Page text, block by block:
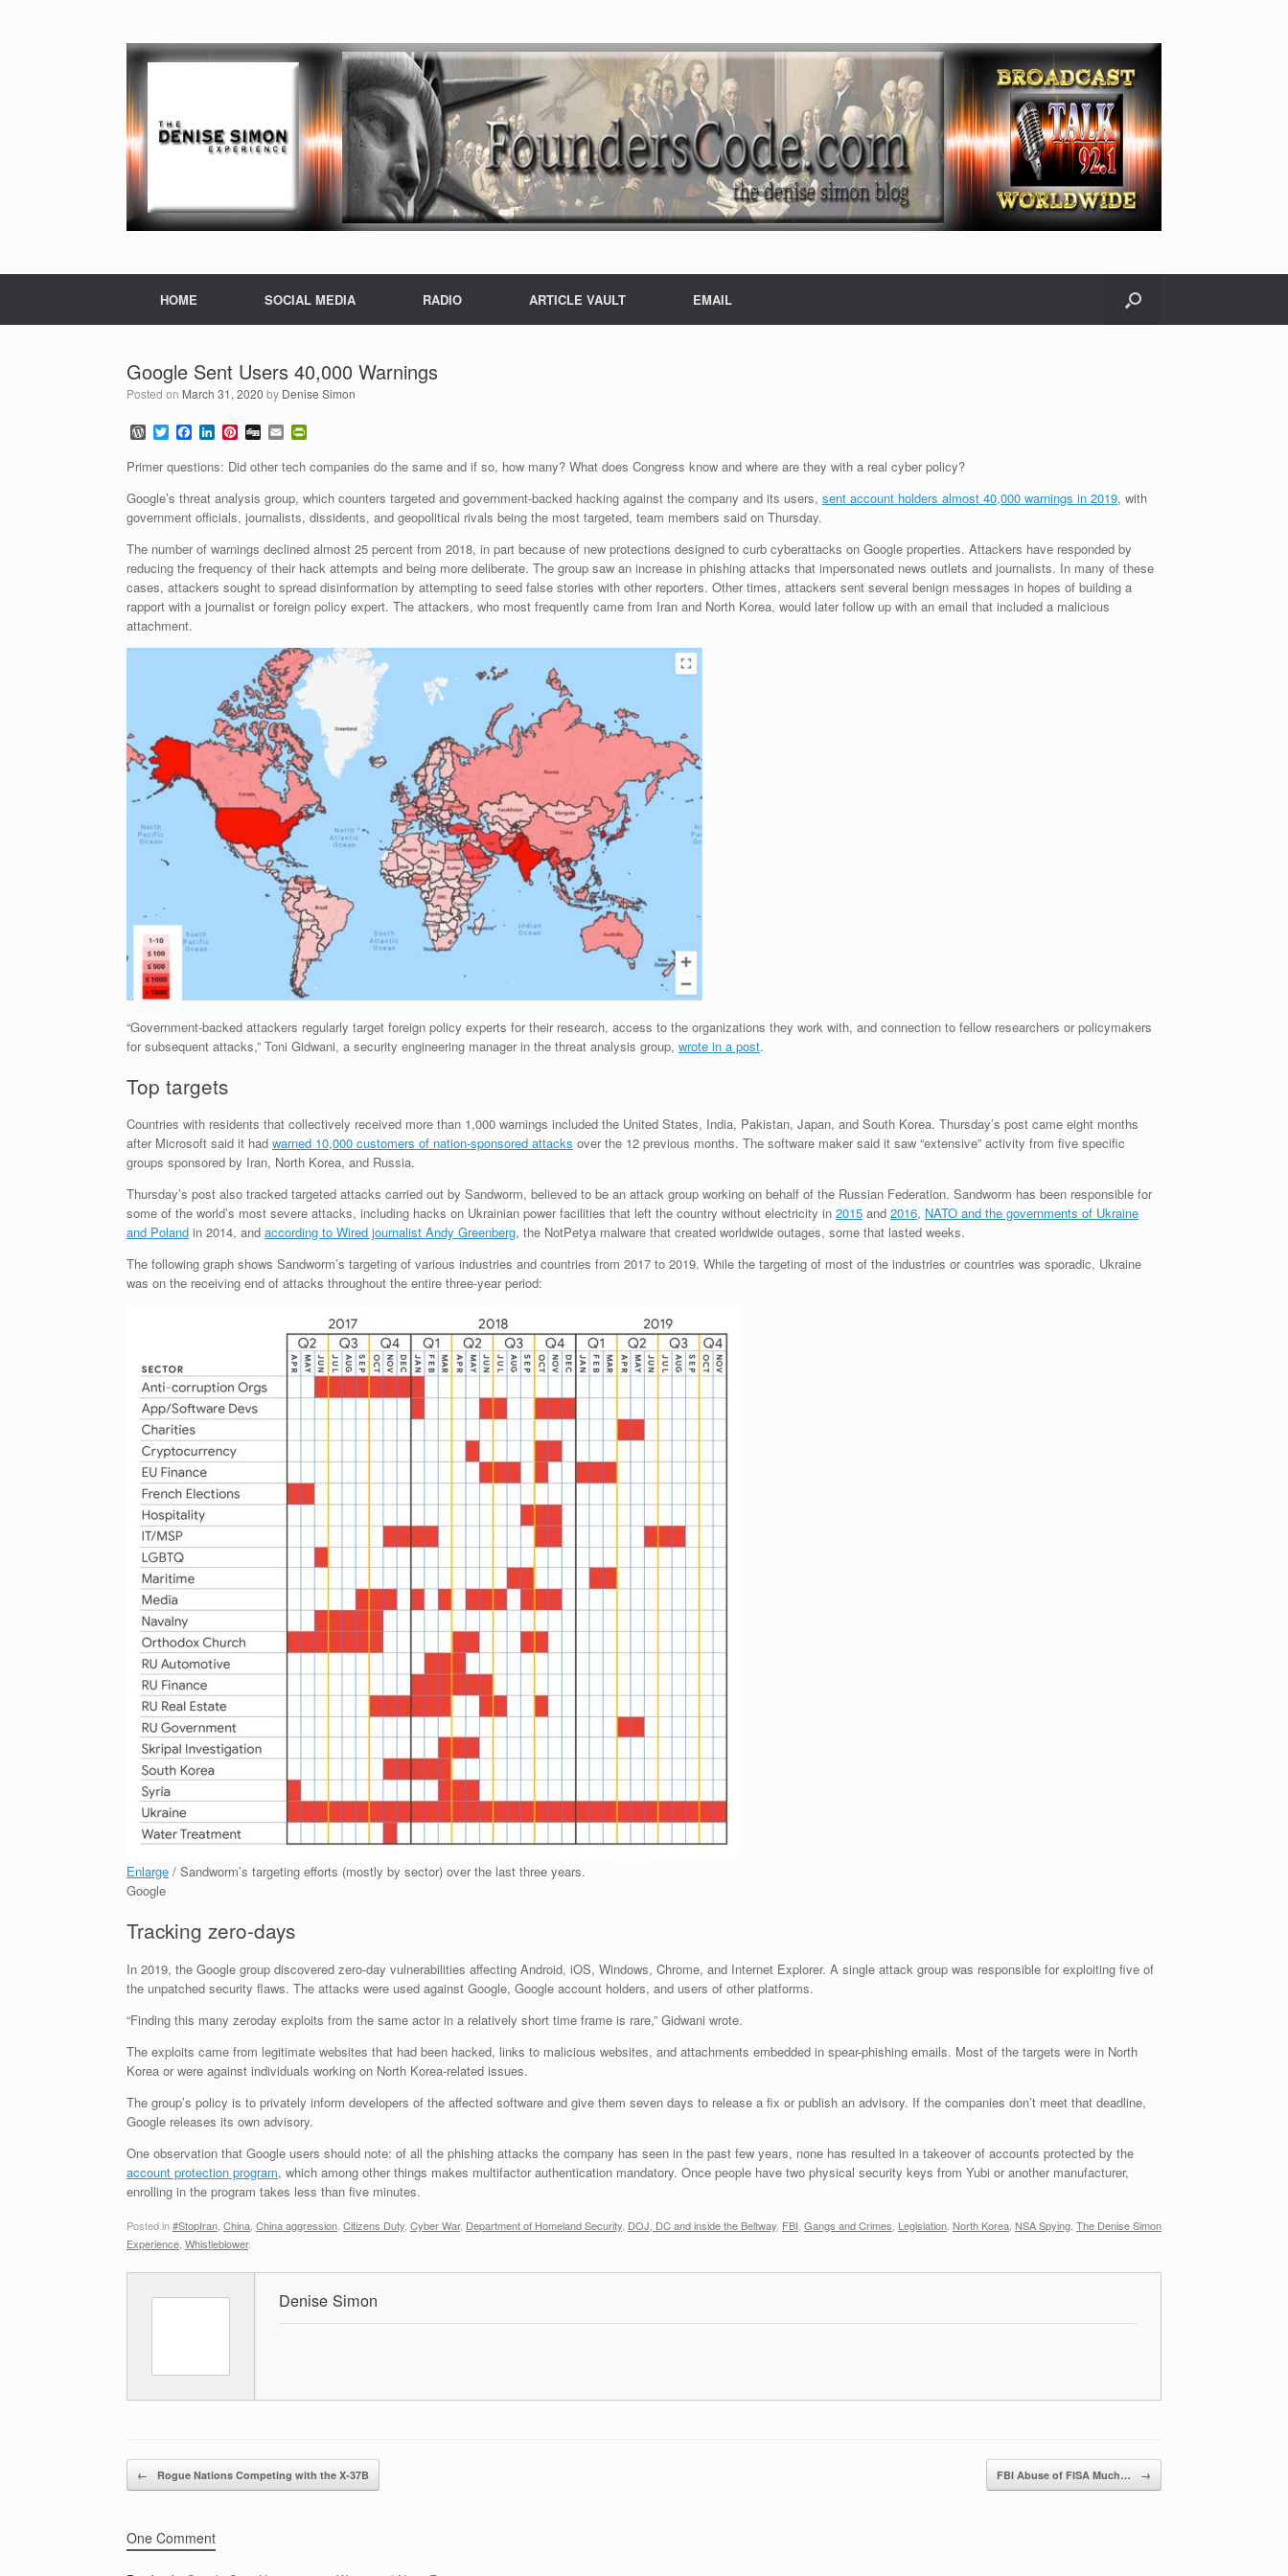
HOME SOCIAL MEDIA RADIO ARTICLE VAULT EMAIL
Google Sent Users 40,000 Warnings
Posted on March 31, 2020 by Denise Simon
W
o
r
d
P
r
e
s
T
w
i
t
t
e
r
F
a
c
e
b
o
o
L
n
k
e
d
I
P
n
t
e
r
e
t
D
g
g
E
m
a
i
l
i
n
t
F
r
e
n
d
l
y
Primer questions: Did other tech companies do the same and if so, how many? What does Congress know and where are they with a real cyber policy?
Google’s threat analysis group, which counters targeted and government-backed hacking against the company and its users, sent account holders almost 40,000 warnings in 2019, with
government officials, journalists, dissidents, and geopolitical rivals being the most targeted, team members said on Thursday.
The number of warnings declined almost 25 percent from 2018, in part because of new protections designed to curb cyberattacks on Google properties. Attackers have responded by
reducing the frequency of their hack attempts and being more deliberate. The group saw an increase in phishing attacks that impersonated news outlets and journalists. In many of these
cases, attackers sought to spread disinformation by attempting to seed false stories with other reporters. Other times, attackers sent several benign messages in hopes of building a
rapport with a journalist or foreign policy expert. The attackers, who most frequently came from Iran and North Korea, would later follow up with an email that included a malicious
attachment.
“Government-backed attackers regularly target foreign policy experts for their research, access to the organizations they work with, and connection to fellow researchers or policymakers
for subsequent attacks,” Toni Gidwani, a security engineering manager in the threat analysis group, wrote in a post.
Top targets
Countries with residents that collectively received more than 1,000 warnings included the United States, India, Pakistan, Japan, and South Korea. Thursday’s post came eight months
after Microsoft said it had warned 10,000 customers of nation-sponsored attacks over the 12 previous months. The software maker said it saw “extensive” activity from five specific
groups sponsored by Iran, North Korea, and Russia.
Thursday’s post also tracked targeted attacks carried out by Sandworm, believed to be an attack group working on behalf of the Russian Federation. Sandworm has been responsible for
some of the world’s most severe attacks, including hacks on Ukrainian power facilities that left the country without electricity in 2015 and 2016, NATO and the governments of Ukraine
and Poland in 2014, and according to Wired journalist Andy Greenberg, the NotPetya malware that created worldwide outages, some that lasted weeks.
The following graph shows Sandworm’s targeting of various industries and countries from 2017 to 2019. While the targeting of most of the industries or countries was sporadic, Ukraine
was on the receiving end of attacks throughout the entire three-year period:
Enlarge / Sandworm’s targeting efforts (mostly by sector) over the last three years.
Google
Tracking zero-days
In 2019, the Google group discovered zero-day vulnerabilities affecting Android, iOS, Windows, Chrome, and Internet Explorer. A single attack group was responsible for exploiting five of
the unpatched security flaws. The attacks were used against Google, Google account holders, and users of other platforms.
“Finding this many zeroday exploits from the same actor in a relatively short time frame is rare,” Gidwani wrote.
The exploits came from legitimate websites that had been hacked, links to malicious websites, and attachments embedded in spear-phishing emails. Most of the targets were in North
Korea or were against individuals working on North Korea-related issues.
The group’s policy is to privately inform developers of the affected software and give them seven days to release a fix or publish an advisory. If the companies don’t meet that deadline,
Google releases its own advisory.
One observation that Google users should note: of all the phishing attacks the company has seen in the past few years, none has resulted in a takeover of accounts protected by the
account protection program, which among other things makes multifactor authentication mandatory. Once people have two physical security keys from Yubi or another manufacturer,
enrolling in the program takes less than five minutes.
Posted in#StopIran, China, China aggression, Citizens Duty, Cyber War, Department of Homeland Security, DOJ, DC and inside the Beltway, FBI, Gangs and Crimes, Legislation, North Korea, NSA Spying, The Denise Simon
Experience, Whistleblower.
Denise Simon
Post navigation
← Rogue Nations Competing with the X-37B FBI Abuse of FISA Much… →
One Comment